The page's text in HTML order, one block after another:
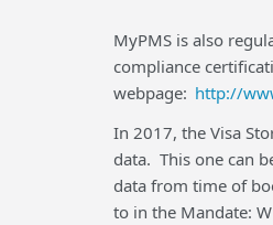
MyPMS is also
compliance
webpage: http://
In 2017, the Visa
data. This one can
data from time of
to in the Mandate: